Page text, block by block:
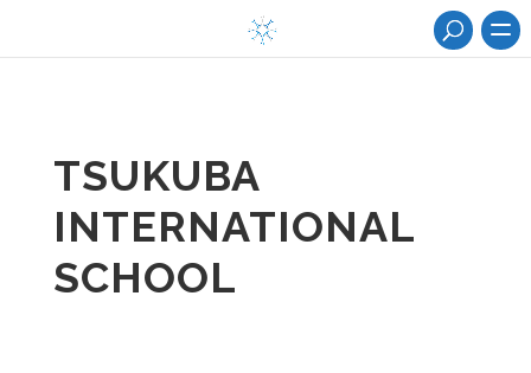
TSUKUBA
INTERNATIONAL
SCHOOL